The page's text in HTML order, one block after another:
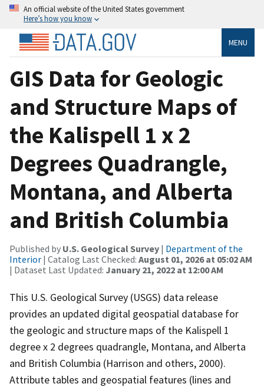
An official website of the United States government
Here’s how you know
MENU
GIS Data for Geologic
and Structure Maps of
the Kalispell 1 x 2
Degrees Quadrangle,
Montana, and Alberta
and British Columbia
Published by U.S. Geological Survey | Department of the
Interior | Catalog Last Checked: August 01, 2026 at 05:02 AM
| Dataset Last Updated: January 21, 2022 at 12:00 AM
This U.S. Geological Survey (USGS) data release
provides an updated digital geospatial database for
the geologic and structure maps of the Kalispell 1
degree x 2 degrees quadrangle, Montana, and Alberta
and British Columbia (Harrison and others, 2000).
Attribute tables and geospatial features (lines and